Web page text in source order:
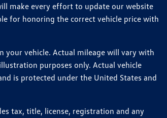
make every effort to update our website
for honoring the correct vehicle price with
your vehicle. Actual mileage will vary with
purposes only. Actual vehicle
is protected under the United States and
tax, title, license, registration and any